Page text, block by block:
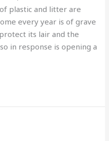
plastic and litter are
every year is of grave
its lair and the
in response is opening a